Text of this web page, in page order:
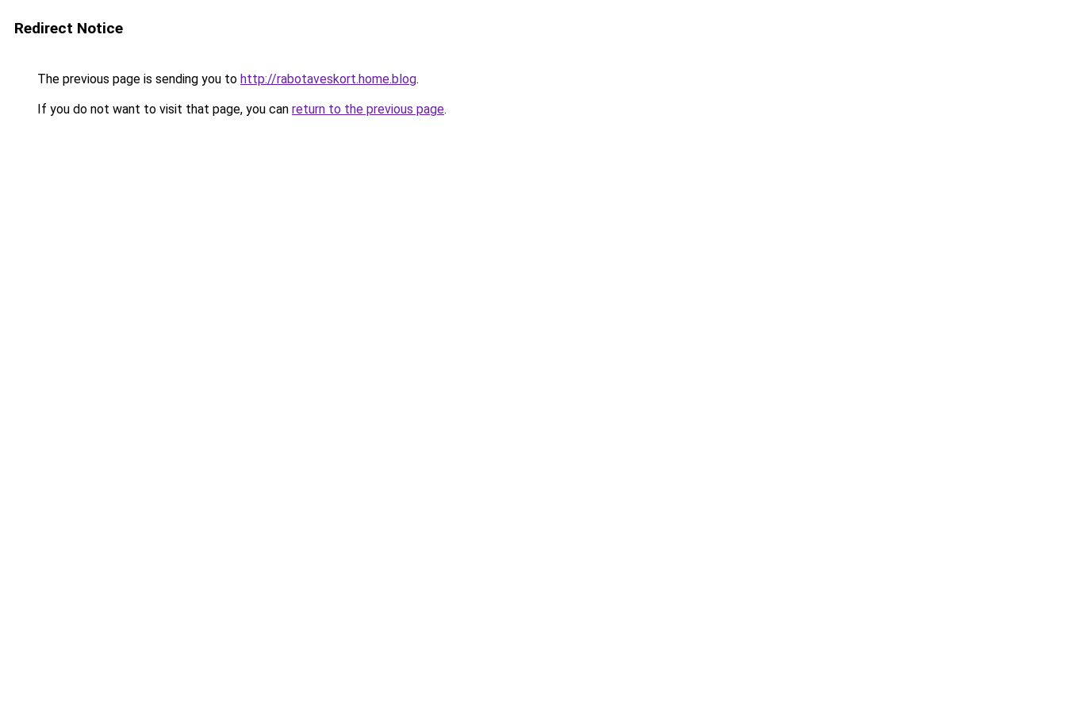
Redirect Notice
The previous page is sending you to http://rabotaveskort.home.blog.
If you do not want to visit that page, you can return to the previous page.